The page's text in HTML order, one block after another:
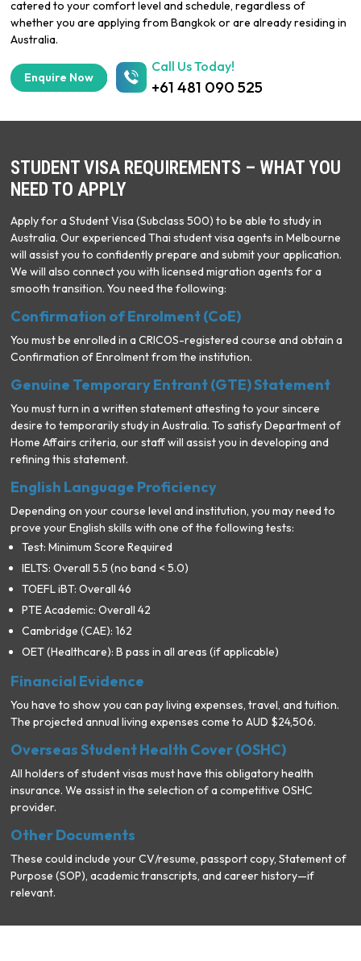
catered to your comfort level and schedule, regardless of
whether you are applying from Bangkok or are already residing in
Australia.
Enquire Now
Call Us Today!
+61 481 090 525
STUDENT VISA REQUIREMENTS – WHAT YOU
NEED TO APPLY
Apply for a Student Visa (Subclass 500) to be able to study in
Australia. Our experienced Thai student visa agents in Melbourne
will assist you to confidently prepare and submit your application.
We will also connect you with licensed migration agents for a
smooth transition. You need the following:
Confirmation of Enrolment (CoE)
You must be enrolled in a CRICOS-registered course and obtain a
Confirmation of Enrolment from the institution.
Genuine Temporary Entrant (GTE) Statement
You must turn in a written statement attesting to your sincere
desire to temporarily study in Australia. To satisfy Department of
Home Affairs criteria, our staff will assist you in developing and
refining this statement.
English Language Proficiency
Depending on your course level and institution, you may need to
prove your English skills with one of the following tests:
Test: Minimum Score Required
IELTS: Overall 5.5 (no band < 5.0)
TOEFL iBT: Overall 46
PTE Academic: Overall 42
Cambridge (CAE): 162
OET (Healthcare): B pass in all areas (if applicable)
Financial Evidence
You have to show you can pay living expenses, travel, and tuition.
The projected annual living expenses come to AUD $24,506.
Overseas Student Health Cover (OSHC)
All holders of student visas must have this obligatory health
insurance. We assist in the selection of a competitive OSHC
provider.
Other Documents
These could include your CV/resume, passport copy, Statement of
Purpose (SOP), academic transcripts, and career history—if
relevant.